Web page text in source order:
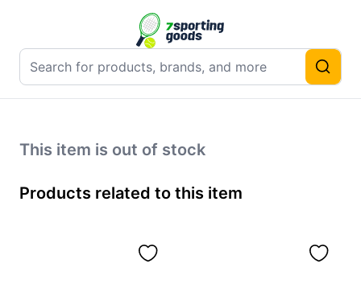
This item is out of stock
Products related to this item